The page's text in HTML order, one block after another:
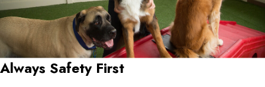
Always Safety First